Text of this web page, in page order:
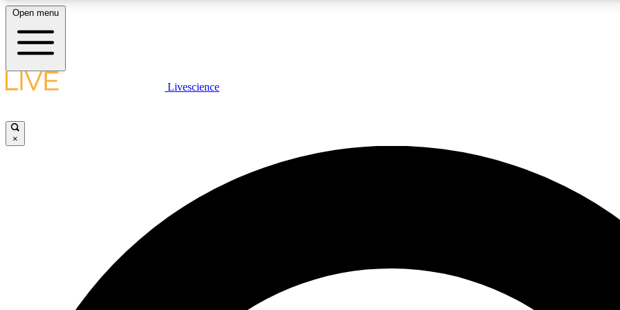
LIVE SCIENCE PLUS
JOIN
Open menu
Livescience
×